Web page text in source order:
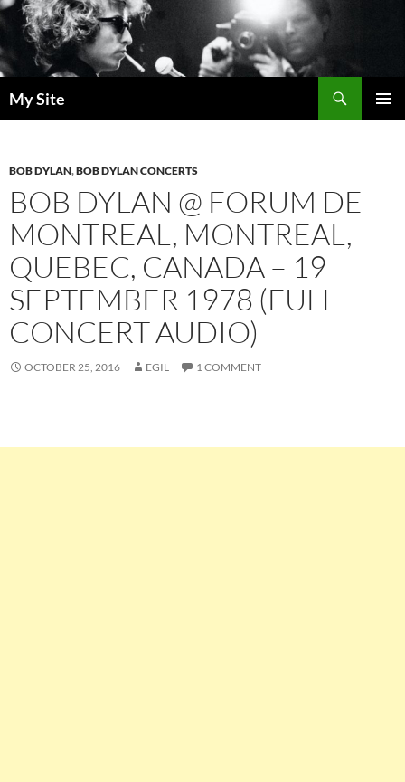
Skip
to
content
My Site
BOB DYLAN,BOB DYLAN CONCERTS
BOB DYLAN @ FORUM DE
MONTREAL, MONTREAL,
QUEBEC, CANADA – 19
SEPTEMBER 1978 (FULL
CONCERT AUDIO)
OCTOBER 25, 2016 EGIL 1 COMMENT